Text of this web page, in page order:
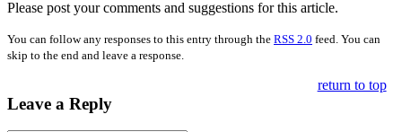
Please post your comments and suggestions for this article.
You can follow any responses to this entry through the RSS 2.0 feed. You can
skip to the end and leave a response.
Leave a Reply
return to top